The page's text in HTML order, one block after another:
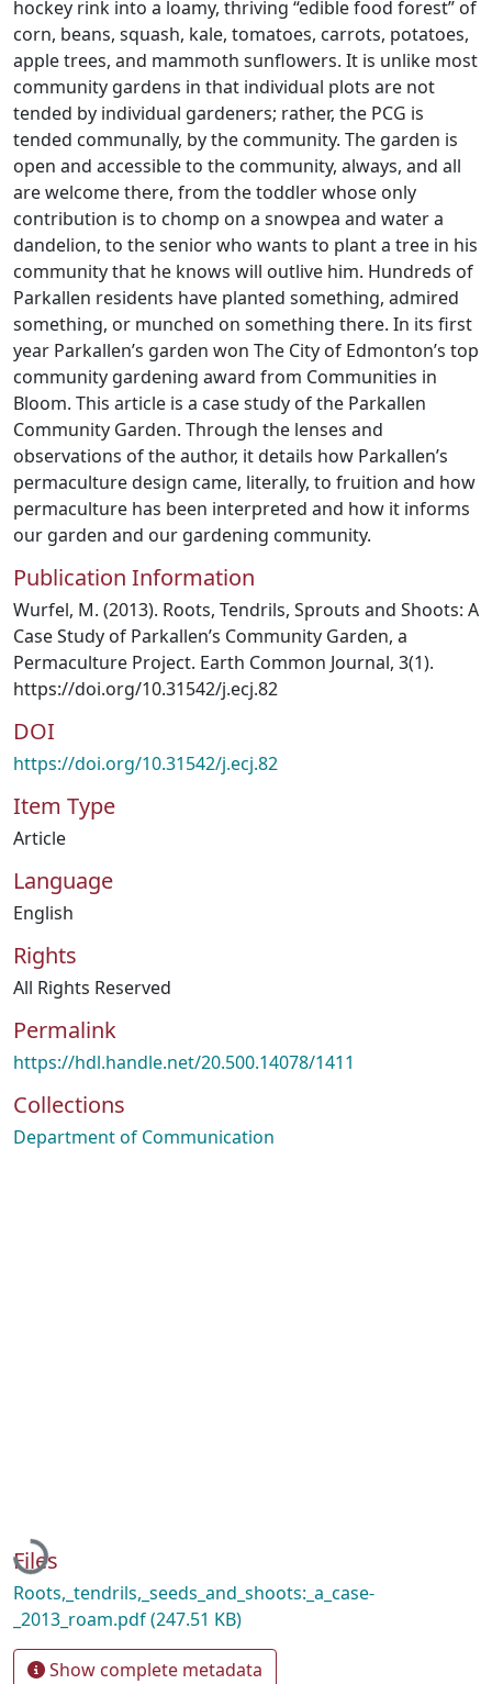
hockey rink into a loamy, thriving “edible food forest” of
corn, beans, squash, kale, tomatoes, carrots, potatoes,
apple trees, and mammoth sunflowers. It is unlike most
community gardens in that individual plots are not
tended by individual gardeners; rather, the PCG is
tended communally, by the community. The garden is
open and accessible to the community, always, and all
are welcome there, from the toddler whose only
contribution is to chomp on a snowpea and water a
dandelion, to the senior who wants to plant a tree in his
community that he knows will outlive him. Hundreds of
Parkallen residents have planted something, admired
something, or munched on something there. In its first
year Parkallen’s garden won The City of Edmonton’s top
community gardening award from Communities in
Bloom. This article is a case study of the Parkallen
Community Garden. Through the lenses and
observations of the author, it details how Parkallen’s
permaculture design came, literally, to fruition and how
permaculture has been interpreted and how it informs
our garden and our gardening community.
Publication Information
Wurfel, M. (2013). Roots, Tendrils, Sprouts and Shoots: A
Case Study of Parkallen’s Community Garden, a
Permaculture Project. Earth Common Journal, 3(1).
https://doi.org/10.31542/j.ecj.82
DOI
https://doi.org/10.31542/j.ecj.82
Item Type
Article
Language
English
Rights
All Rights Reserved
Permalink
https://hdl.handle.net/20.500.14078/1411
Collections
Department of Communication
Loading...
Files
Roots,_tendrils,_seeds_and_shoots:_a_case-
_2013_roam.pdf(247.51 KB)
Show complete metadata